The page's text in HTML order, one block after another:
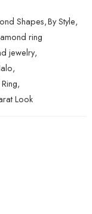
Shapes,By Style,
ring
jewelry,
,
,
Look